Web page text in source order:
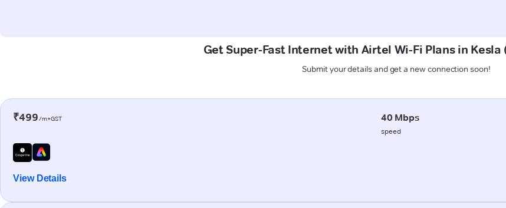
Get Super-Fast Internet with Airtel Wi-Fi Plans in Kesla
Submit your details and get a new connection soon!
₹499/m+GST 40 Mbps
speed
View Details